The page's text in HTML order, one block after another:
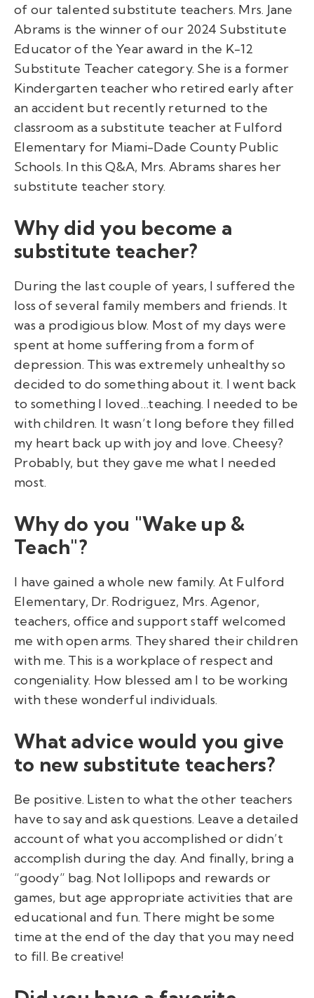
of our talented substitute teachers. Mrs. Jane
Abrams is the winner of our 2024 Substitute
Educator of the Year award in the K-12
Substitute Teacher category. She is a former
Kindergarten teacher who retired early after
an accident but recently returned to the
classroom as a substitute teacher at Fulford
Elementary for Miami-Dade County Public
Schools. In this Q&A, Mrs. Abrams shares her
substitute teacher story.
Why did you become a
substitute teacher?
During the last couple of years, I suffered the
loss of several family members and friends. It
was a prodigious blow. Most of my days were
spent at home suffering from a form of
depression. This was extremely unhealthy so
decided to do something about it. I went back
to something I loved…teaching. I needed to be
with children. It wasn’t long before they filled
my heart back up with joy and love. Cheesy?
Probably, but they gave me what I needed
most.
Why do you "Wake up &
Teach"?
I have gained a whole new family. At Fulford
Elementary, Dr. Rodriguez, Mrs. Agenor,
teachers, office and support staff welcomed
me with open arms. They shared their children
with me. This is a workplace of respect and
congeniality. How blessed am I to be working
with these wonderful individuals.
What advice would you give
to new substitute teachers?
Be positive. Listen to what the other teachers
have to say and ask questions. Leave a detailed
account of what you accomplished or didn’t
accomplish during the day. And finally, bring a
“goody” bag. Not lollipops and rewards or
games, but age appropriate activities that are
educational and fun. There might be some
time at the end of the day that you may need
to fill. Be creative!